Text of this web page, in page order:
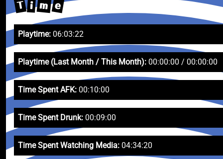
T i m e
Playtime: 06:03:22
Playtime (Last Month / This Month): 00:00:00 / 00:00:00
Time Spent AFK: 00:10:00
Time Spent Drunk: 00:09:00
Time Spent Watching Media: 04:34:20